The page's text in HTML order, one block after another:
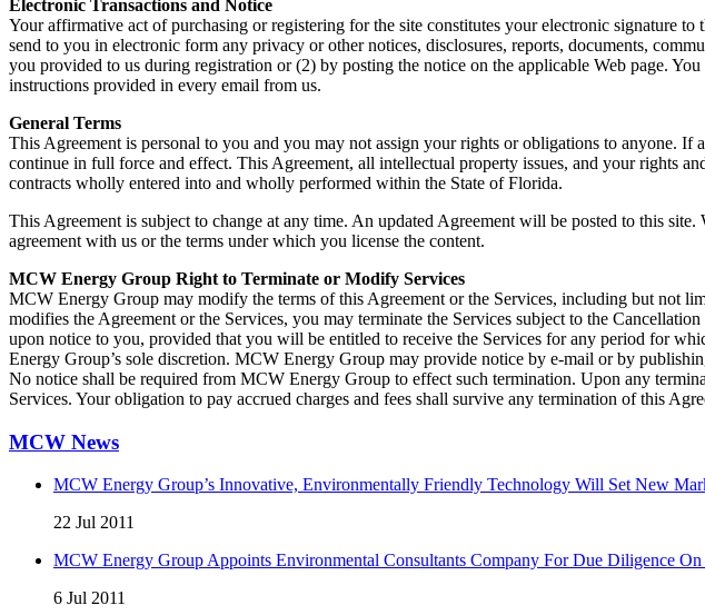
Electronic Transactions and Notice
Your affirmative act of purchasing or registering for the site constitutes your electronic signature
send to you in electronic form any privacy or other notices, disclosures, reports, documents,
you provided to us during registration or (2) by posting the notice on the applicable Web page.
instructions provided in every email from us.
General Terms
This Agreement is personal to you and you may not assign your rights or obligations to anyone.
continue in full force and effect. This Agreement, all intellectual property issues, and your rights
contracts wholly entered into and wholly performed within the State of Florida.
This Agreement is subject to change at any time. An updated Agreement will be posted to this
agreement with us or the terms under which you license the content.
MCW Energy Group Right to Terminate or Modify Services
MCW Energy Group may modify the terms of this Agreement or the Services, including but not
modifies the Agreement or the Services, you may terminate the Services subject to the
upon notice to you, provided that you will be entitled to receive the Services for any period for
Energy Group’s sole discretion. MCW Energy Group may provide notice by e-mail or by
No notice shall be required from MCW Energy Group to effect such termination. Upon any
Services. Your obligation to pay accrued charges and fees shall survive any termination of this
MCW News
MCW Energy Group’s Innovative, Environmentally Friendly Technology Will Set New
22 Jul 2011
MCW Energy Group Appoints Environmental Consultants Company For Due Diligence
6 Jul 2011